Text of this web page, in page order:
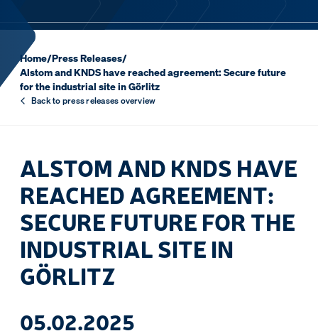
Home/Press Releases/
Alstom and KNDS have reached agreement: Secure future
for the industrial site in Görlitz
Back to press releases overview
ALSTOM AND KNDS HAVE
REACHED AGREEMENT:
SECURE FUTURE FOR THE
INDUSTRIAL SITE IN
GÖRLITZ
05.02.2025